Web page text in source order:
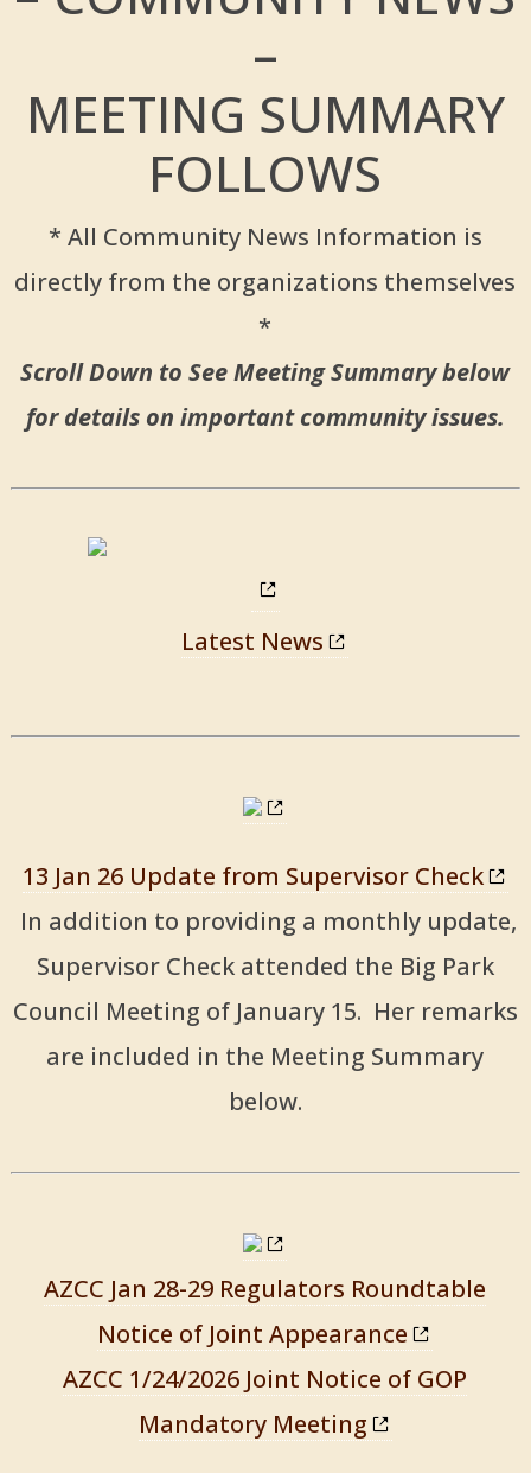
–
MEETING SUMMARY
FOLLOWS
* All Community News Information is
directly from the organizations themselves
*
Scroll Down to See Meeting Summary below
for details on important community issues.
Latest News
13 Jan 26 Update from Supervisor Check
In addition to providing a monthly update,
Supervisor Check attended the Big Park
Council Meeting of January 15. Her remarks
are included in the Meeting Summary
below.
AZCC Jan 28-29 Regulators Roundtable
Notice of Joint Appearance
AZCC 1/24/2026 Joint Notice of GOP
Mandatory Meeting